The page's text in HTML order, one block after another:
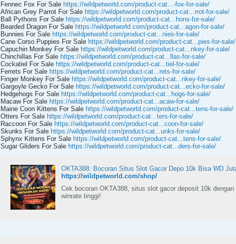
Fennec Fox For Sale https://wildpetworld.com/product-cat...-fox-for-sale/
African Grey Parrot For Sale https://wildpetworld.com/product-cat...rrot-for-sale/
Ball Pythons For Sale https://wildpetworld.com/product-cat...hons-for-sale/
Bearded Dragon For Sale https://wildpetworld.com/product-cat...agon-for-sale/
Bunnies For Sale https://wildpetworld.com/product-cat...nies-for-sale/
Cane Corso Puppies For Sale https://wildpetworld.com/product-cat...pies-for-sale/
Capuchin Monkey For Sale https://wildpetworld.com/product-cat...nkey-for-sale/
Chinchillas For Sale https://wildpetworld.com/product-cat...llas-for-sale/
Cockatiel For Sale https://wildpetworld.com/product-cat...tiel-for-sale/
Ferrets For Sale https://wildpetworld.com/product-cat...rets-for-sale/
Finger Monkey For Sale https://wildpetworld.com/product-cat...nkey-for-sale/
Gargoyle Gecko For Sale https://wildpetworld.com/product-cat...ecko-for-sale/
Hedgehogs For Sale https://wildpetworld.com/product-cat...hogs-for-sale/
Macaw For Sale https://wildpetworld.com/product-cat...acaw-for-sale/
Maine Coon Kittens For Sale https://wildpetworld.com/product-cat...tens-for-sale/
Otters For Sale https://wildpetworld.com/product-cat...ters-for-sale/
Raccoon For Sale https://wildpetworld.com/product-cat...coon-for-sale/
Skunks For Sale https://wildpetworld.com/product-cat...unks-for-sale/
Sphynx Kittens For Sale https://wildpetworld.com/product-cat...tens-for-sale/
Sugar Gliders For Sale https://wildpetworld.com/product-cat...ders-for-sale/
OKTA388: Bocoran Situs Slot Gacor Depo 10k Bisa WD
https://wildpetworld.com/shop/
Cek bocoran OKTA388, situs slot gacor deposit 10k
winrate tinggi!